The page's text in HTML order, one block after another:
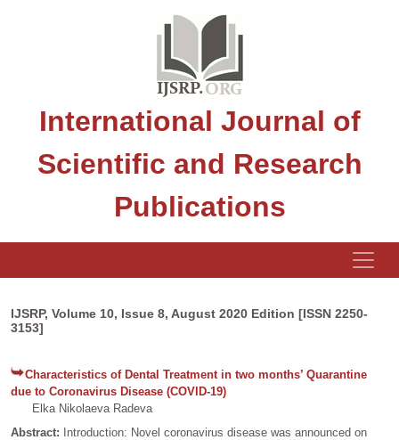
International Journal of
Scientific and Research
Publications
IJSRP, Volume 10, Issue 8, August 2020 Edition [ISSN 2250-
3153]
Characteristics of Dental Treatment in two months’ Quarantine
due to Coronavirus Disease (COVID-19)
Elka Nikolaeva Radeva
Abstract:
Introduction: Novel coronavirus disease was announced on